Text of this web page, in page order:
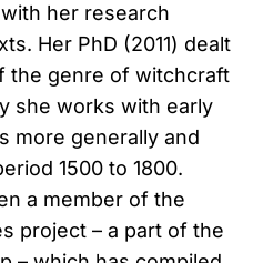
her research
Her PhD (2011) dealt
the genre of witchcraft
she works with early
more generally and
1500 to 1800.
a member of the
project – a part of the